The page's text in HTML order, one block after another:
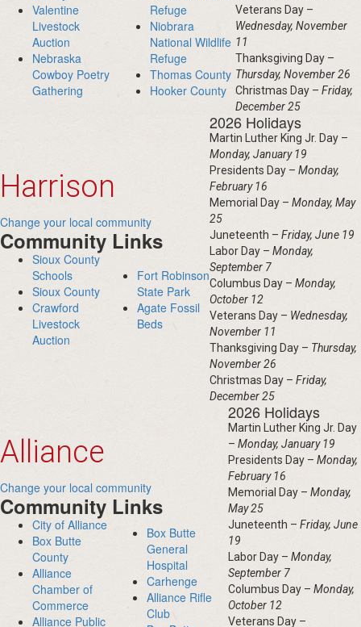
Valentine
Livestock
Auction
Nebraska
Cowboy Poetry
Gathering
Refuge
Niobrara
National Wildlife
Refuge
Thomas County
Hooker County
Veterans Day –
Wednesday, November
11
Thanksgiving Day –
Thursday, November 26
Christmas Day – Friday,
December 25
Harrison
Change your local community
Community Links
Sioux County
Schools
Sioux County
Crawford
Livestock
Auction
Fort Robinson
State Park
Agate Fossil
Beds
2026 Holidays
Martin Luther King Jr. Day –
Monday, January 19
Presidents Day – Monday,
February 16
Memorial Day – Monday, May
25
Juneteenth – Friday, June 19
Labor Day – Monday,
September 7
Columbus Day – Monday,
October 12
Veterans Day – Wednesday,
November 11
Thanksgiving Day – Thursday,
November 26
Christmas Day – Friday,
December 25
Alliance
Change your local community
Community Links
City of Alliance
Box Butte
County
Alliance
Chamber of
Commerce
Alliance Public
Box Butte
General
Hospital
Carhenge
Alliance Rifle
Club
2026 Holidays
Martin Luther King Jr. Day
– Monday, January 19
Presidents Day – Monday,
February 16
Memorial Day – Monday,
May 25
Juneteenth – Friday, June
19
Labor Day – Monday,
September 7
Columbus Day – Monday,
October 12
Veterans Day –